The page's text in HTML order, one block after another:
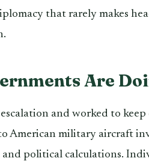
that rarely makes
Are
and worked to
American military aircraft
political calculations.